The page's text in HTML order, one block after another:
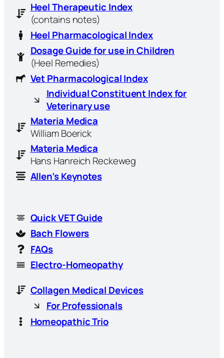
Heel Therapeutic Index
(contains notes)
Heel Pharmacological Index
Dosage Guide for use in Children
(Heel Remedies)
Vet Pharmacological Index
Individual Constituent Index for
Veterinary use
Materia Medica
William Boerick
Materia Medica
Hans Hanreich Reckeweg
Allen’s Keynotes
Quick VET Guide
Bach Flowers
FAQs
Electro-Homeopathy
Collagen Medical Devices
For Professionals
Homeopathic Trio